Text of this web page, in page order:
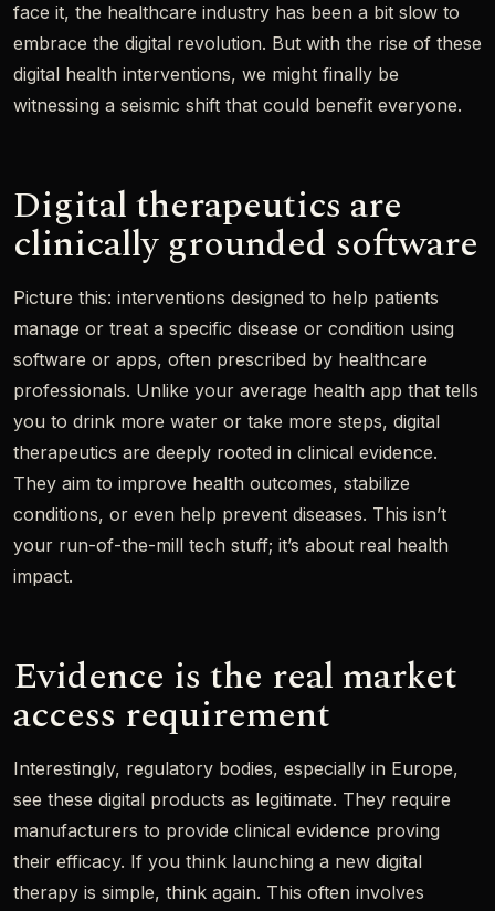
face it, the healthcare industry has been a bit slow to
embrace the digital revolution. But with the rise of these
digital health interventions, we might finally be
witnessing a seismic shift that could benefit everyone.
Digital therapeutics are
clinically grounded software
Picture this: interventions designed to help patients
manage or treat a specific disease or condition using
software or apps, often prescribed by healthcare
professionals. Unlike your average health app that tells
you to drink more water or take more steps, digital
therapeutics are deeply rooted in clinical evidence.
They aim to improve health outcomes, stabilize
conditions, or even help prevent diseases. This isn’t
your run-of-the-mill tech stuff; it’s about real health
impact.
Evidence is the real market
access requirement
Interestingly, regulatory bodies, especially in Europe,
see these digital products as legitimate. They require
manufacturers to provide clinical evidence proving
their efficacy. If you think launching a new digital
therapy is simple, think again. This often involves